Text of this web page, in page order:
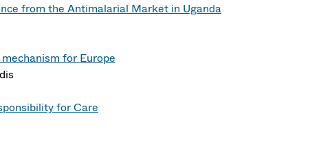
from the Antimalarial Market in Uganda
for Europe
for Care